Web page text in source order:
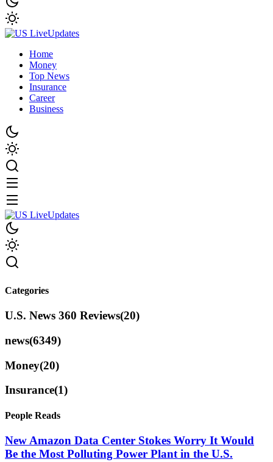
Home
Money
Top News
Insurance
Career
Business
Categories
U.S. News 360 Reviews(20)
news(6349)
Money(20)
Insurance(1)
People Reads
New Amazon Data Center Stokes Worry It Would
Be the Most Polluting Power Plant in the U.S.